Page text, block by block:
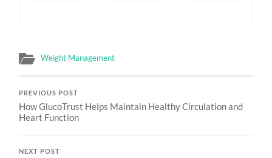
Weight Management
PREVIOUS POST
How GlucoTrust Helps Maintain Healthy Circulation and
Heart Function
NEXT POST